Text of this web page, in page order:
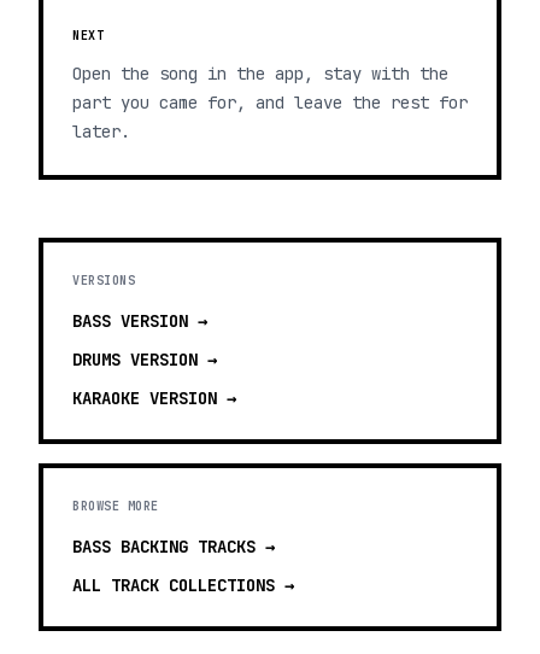
NEXT
Open the song in the app, stay with the
part you came for, and leave the rest for
later.
VERSIONS
BASS VERSION →
DRUMS VERSION →
KARAOKE VERSION →
BROWSE MORE
BASS BACKING TRACKS →
ALL TRACK COLLECTIONS →